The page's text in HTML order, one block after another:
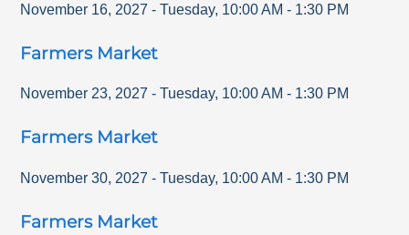
November 16, 2027 - Tuesday, 10:00 AM - 1:30 PM
Farmers Market
November 23, 2027 - Tuesday, 10:00 AM - 1:30 PM
Farmers Market
November 30, 2027 - Tuesday, 10:00 AM - 1:30 PM
Farmers Market